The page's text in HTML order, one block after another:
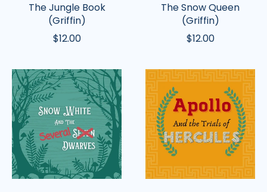
The Jungle Book
(Griffin)
$12.00
The Snow Queen
(Griffin)
$12.00
Snow
White
the
Several
Dwarves
Apollo
the
Trials
of
Hercules